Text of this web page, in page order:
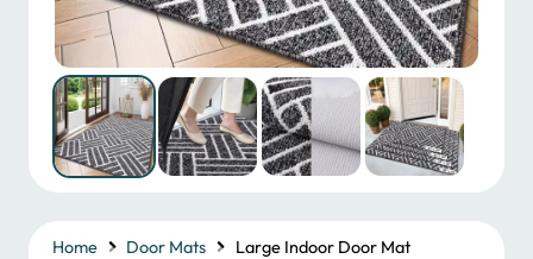
Home Door Mats Large Indoor Door Mat